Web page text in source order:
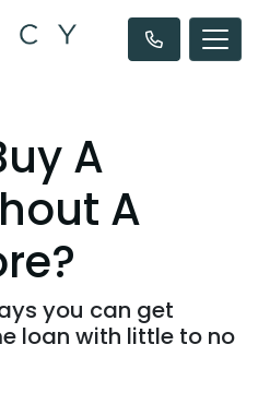
A
A
you can get
loan with little to no